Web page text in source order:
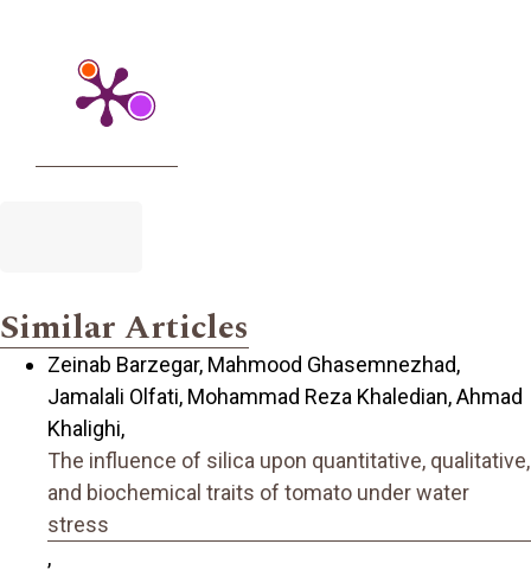
Similar Articles
Zeinab Barzegar, Mahmood Ghasemnezhad,
Jamalali Olfati, Mohammad Reza Khaledian, Ahmad
Khalighi,
The influence of silica upon quantitative, qualitative,
and biochemical traits of tomato under water
stress
,